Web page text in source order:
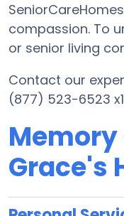
compassion. To
or senior living
Contact our
(877) 523-6523
Grace's